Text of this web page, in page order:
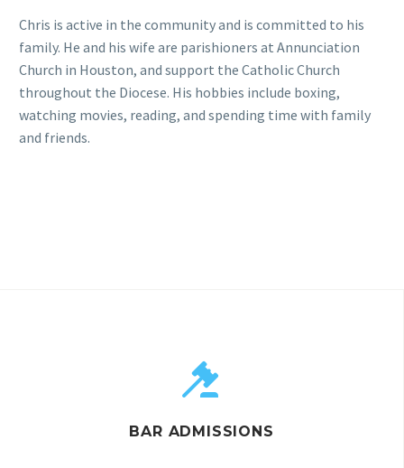
Chris is active in the community and is committed to his
family. He and his wife are parishioners at Annunciation
Church in Houston, and support the Catholic Church
throughout the Diocese. His hobbies include boxing,
watching movies, reading, and spending time with family
and friends.


BAR ADMISSIONS